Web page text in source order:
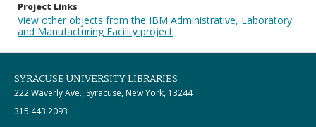
Project Links
View other objects from the IBM Administrative, Laboratory
and Manufacturing Facility project
SYRACUSE UNIVERSITY LIBRARIES
222 Waverly Ave., Syracuse, New York, 13244
315.443.2093